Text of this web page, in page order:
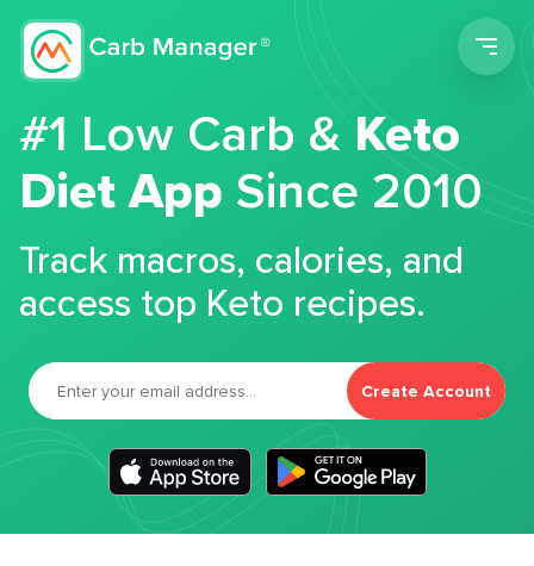
#1 Low Carb &Keto
Diet App Since 2010
Track macros, calories, and
access top Keto recipes.
Create Account